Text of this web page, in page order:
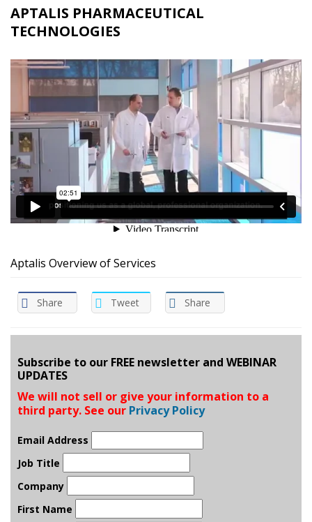
APTALIS PHARMACEUTICAL
TECHNOLOGIES
Aptalis Overview of Services
Share Tweet Share
Subscribe to our FREE newsletter and WEBINAR
UPDATES
We will not sell or give your information to a
third party. See our Privacy Policy
Email Address
Job Title
Company
First Name